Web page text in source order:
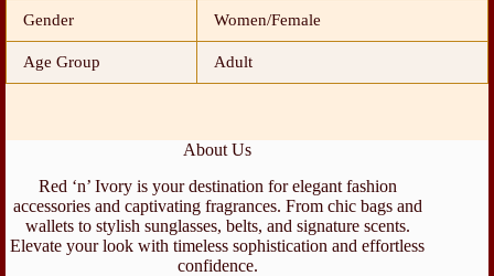
Gender Women/Female
Age Group Adult
About Us
Red ‘n’ Ivory is your destination for elegant fashion
accessories and captivating fragrances. From chic bags and
wallets to stylish sunglasses, belts, and signature scents.
Elevate your look with timeless sophistication and effortless
confidence.